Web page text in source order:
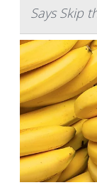
Says Skip